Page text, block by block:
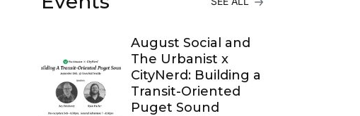
August Social and
The Urbanist x
CityNerd: Building a
Transit-Oriented
Puget Sound